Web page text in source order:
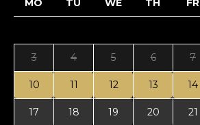
MO TU WE TH FR
3 4 5 6 7
10 11 12 13 14
17 18 19 20 21